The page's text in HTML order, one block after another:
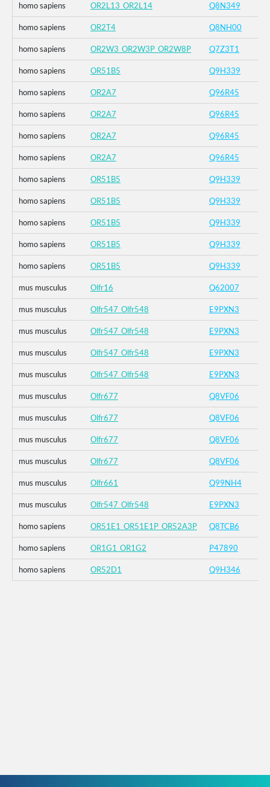
homo sapiens OR2L13_OR2L14 Q8N349
homo sapiens OR2T4 Q8NH00
homo sapiens OR2W3_OR2W3P_OR2W8P Q7Z3T1
homo sapiens OR51B5 Q9H339
homo sapiens OR2A7 Q96R45
homo sapiens OR2A7 Q96R45
homo sapiens OR2A7 Q96R45
homo sapiens OR2A7 Q96R45
homo sapiens OR51B5 Q9H339
homo sapiens OR51B5 Q9H339
homo sapiens OR51B5 Q9H339
homo sapiens OR51B5 Q9H339
homo sapiens OR51B5 Q9H339
mus musculus Olfr16 Q62007
mus musculus Olfr547_Olfr548 E9PXN3
mus musculus Olfr547_Olfr548 E9PXN3
mus musculus Olfr547_Olfr548 E9PXN3
mus musculus Olfr547_Olfr548 E9PXN3
mus musculus Olfr677 Q8VF06
mus musculus Olfr677 Q8VF06
mus musculus Olfr677 Q8VF06
mus musculus Olfr677 Q8VF06
mus musculus Olfr661 Q99NH4
mus musculus Olfr547_Olfr548 E9PXN3
homo sapiens OR51E1_OR51E1P_OR52A3P Q8TCB6
homo sapiens OR1G1_OR1G2 P47890
homo sapiens OR52D1 Q9H346